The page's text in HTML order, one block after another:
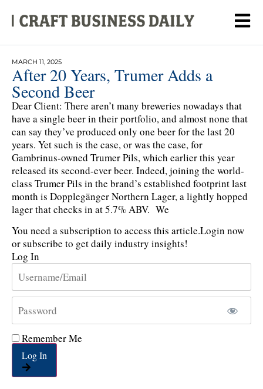
MARCH 11, 2025
After 20 Years, Trumer Adds a
Second Beer
Dear Client: There aren’t many breweries nowadays that
have a single beer in their portfolio, and almost none that
can say they’ve produced only one beer for the last 20
years. Yet such is the case, or was the case, for
Gambrinus-owned Trumer Pils, which earlier this year
released its second-ever beer. Indeed, joining the world-
class Trumer Pils in the brand’s established footprint last
month is Dopplegänger Northern Lager, a lightly hopped
lager that checks in at 5.7% ABV. We
You need a subscription to access this article.Login now
or subscribe to get daily industry insights!
Log In
Remember Me
Log In